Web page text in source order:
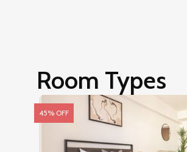
Room Types
45% OFF